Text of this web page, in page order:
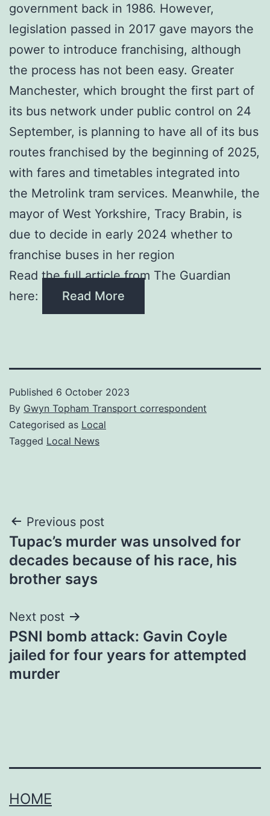
government back in 1986. However,
legislation passed in 2017 gave mayors the
power to introduce franchising, although
the process has not been easy. Greater
Manchester, which brought the first part of
its bus network under public control on 24
September, is planning to have all of its bus
routes franchised by the beginning of 2025,
with fares and timetables integrated into
the Metrolink tram services. Meanwhile, the
mayor of West Yorkshire, Tracy Brabin, is
due to decide in early 2024 whether to
franchise buses in her region
Read the full article from The Guardian
here:
Read More
Published 6 October 2023
By Gwyn Topham Transport correspondent
Categorised as Local
Tagged Local News
Post
navigation
Previous post
​Tupac’s murder was unsolved for
decades because of his race, his
brother says
Next post
PSNI bomb attack: Gavin Coyle
jailed for four years for attempted
murder
HOME